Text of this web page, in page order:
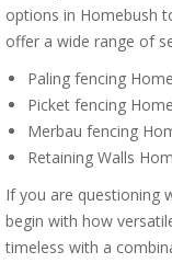
options in Homebush
offer a wide range of
Paling fencing
Picket fencing
Merbau fencing
Retaining Walls
If you are questioning
begin with how
timeless with a